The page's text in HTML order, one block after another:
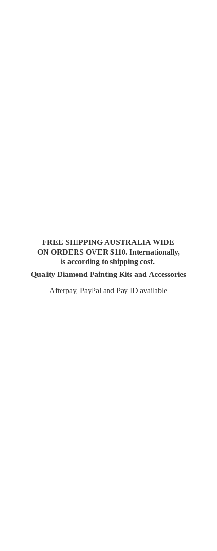
FREE SHIPPING AUSTRALIA WIDE
ON ORDERS OVER $110. Internationally,
is according to shipping cost.
Quality Diamond Painting Kits and Accessories
Afterpay, PayPal and PayID available